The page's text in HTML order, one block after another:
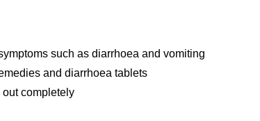
such as diarrhoea and vomiting
and diarrhoea tablets
completely